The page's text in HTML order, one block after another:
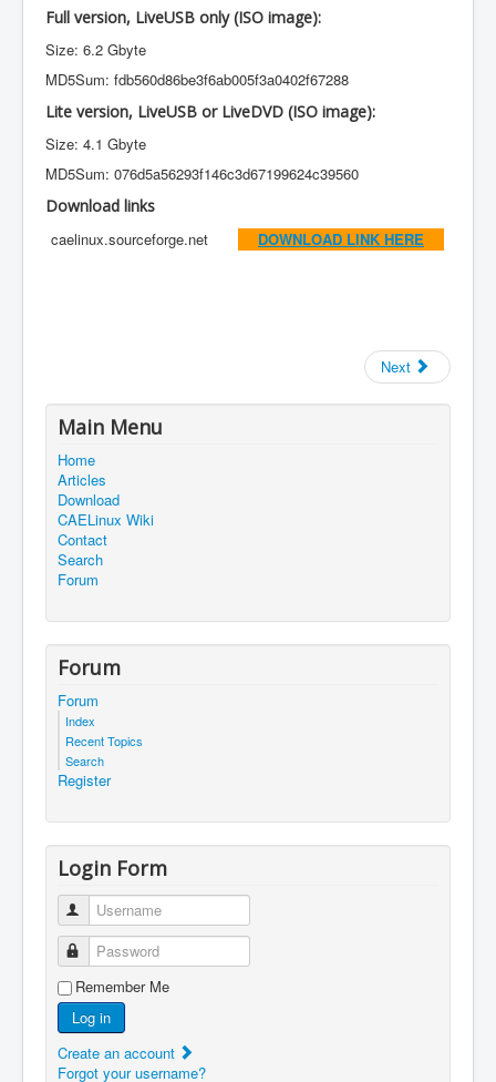
Full version, LiveUSB only (ISO image):
Size: 6.2 Gbyte
MD5Sum: fdb560d86be3f6ab005f3a0402f67288
Lite version, LiveUSB or LiveDVD (ISO image):
Size: 4.1 Gbyte
MD5Sum: 076d5a56293f146c3d67199624c39560
Download links
caelinux.sourceforge.net
DOWNLOAD LINK HERE
Next
Main Menu
Home
Articles
Download
CAELinux Wiki
Contact
Search
Forum
Forum
Forum
Index
Recent Topics
Search
Register
Login Form
Username
Password
Remember Me
Log in
Create an account
Forgot your username?